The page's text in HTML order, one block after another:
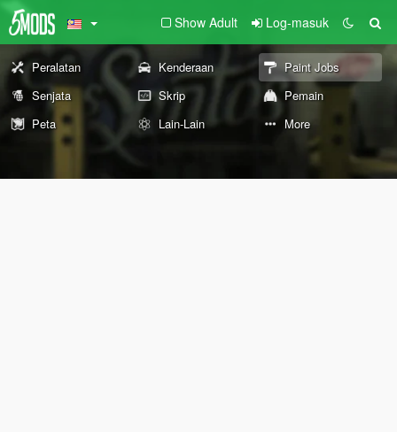
Show Adult Log-masuk
Peralatan Kenderaan
Paint Jobs
Senjata
Skrip
Pemain
Peta
Lain-Lain More